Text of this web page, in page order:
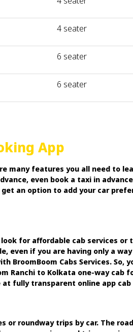
4 seater
6 seater
6 seater
App
many features you all need to
even book a taxi in
an option to add your car
for affordable cab services
if you are having only a
BroomBoom Cabs Services.
to Kolkata one-way cab
fully transparent online app
roundway trips by car. The